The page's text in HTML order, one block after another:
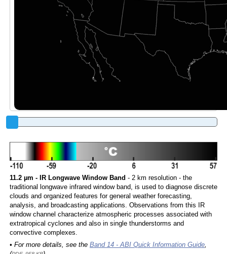
11.2 µm - IR Longwave Window Band - 2 km resolution - the
traditional longwave infrared window band, is used to diagnose discrete
clouds and organized features for general weather forecasting,
analysis, and broadcasting applications. Observations from this IR
window channel characterize atmospheric processes associated with
extratropical cyclones and also in single thunderstorms and
convective complexes.
• For more details, see the Band 14 - ABI Quick Information Guide,